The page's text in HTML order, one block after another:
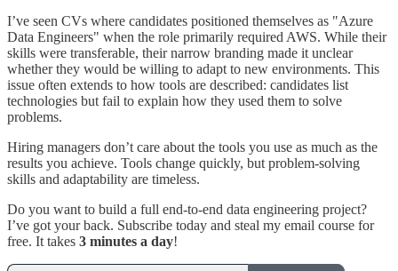
I’ve seen CVs where candidates positioned themselves as "Azure
Data Engineers" when the role primarily required AWS. While their
skills were transferable, their narrow branding made it unclear
whether they would be willing to adapt to new environments. This
issue often extends to how tools are described: candidates list
technologies but fail to explain how they used them to solve
problems.
Hiring managers don’t care about the tools you use as much as the
results you achieve. Tools change quickly, but problem-solving
skills and adaptability are timeless.
Do you want to build a full end-to-end data engineering project?
I’ve got your back. Subscribe today and steal my email course for
free. It takes 3 minutes a day!